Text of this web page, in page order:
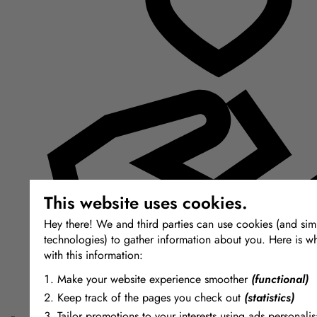
This website uses cookies.
Hey there! We and third parties can use cookies (and
technologies) to gather information about you. Here is
with this information:
Make your website experience smoother (functional)
Keep track of the pages you check out (statistics)